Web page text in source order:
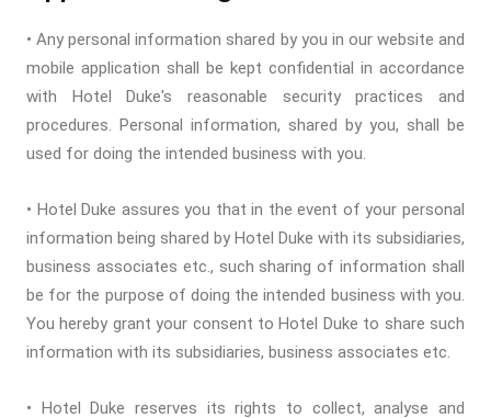
• Any personal information shared by you in our website and
mobile application shall be kept confidential in accordance
with Hotel Duke's reasonable security practices and
procedures. Personal information, shared by you, shall be
used for doing the intended business with you.
• Hotel Duke assures you that in the event of your personal
information being shared by Hotel Duke with its subsidiaries,
business associates etc., such sharing of information shall
be for the purpose of doing the intended business with you.
You hereby grant your consent to Hotel Duke to share such
information with its subsidiaries, business associates etc.
• Hotel Duke reserves its rights to collect, analyse and